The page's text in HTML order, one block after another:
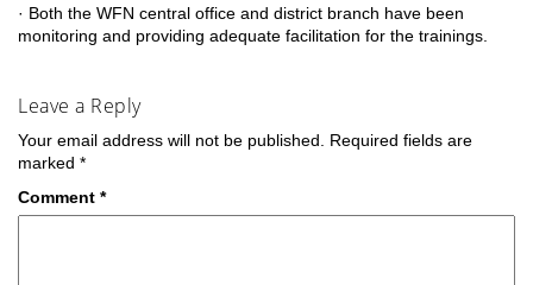
· Both the WFN central office and district branch have been
monitoring and providing adequate facilitation for the trainings.
Leave a Reply
Your email address will not be published.
Required fields are
marked *
Comment *